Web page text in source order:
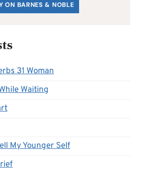
ON BARNES & NOBLE
31 Woman
Waiting
My Younger Self